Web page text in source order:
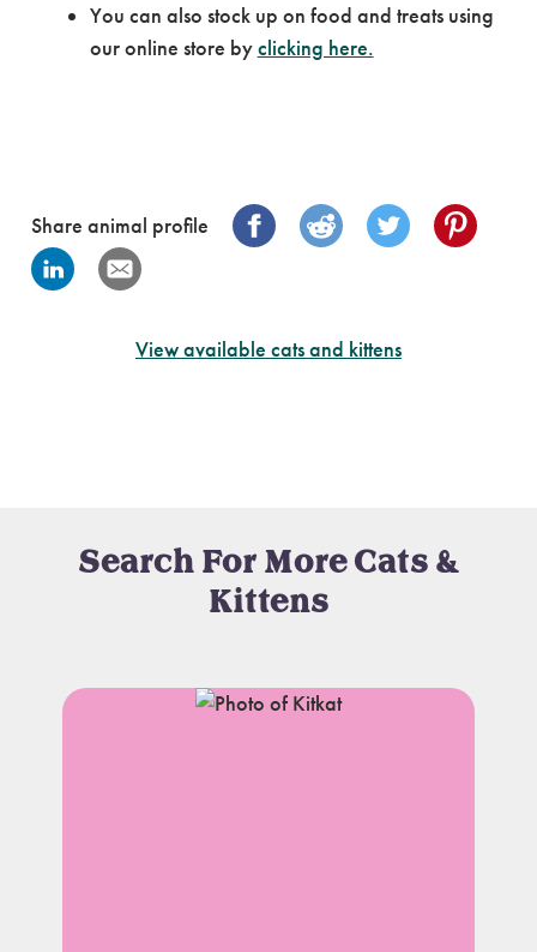
You can also stock up on food and treats using
our online store byclicking here.
Share animal profile
View available cats and kittens
Search For More Cats &
Kittens